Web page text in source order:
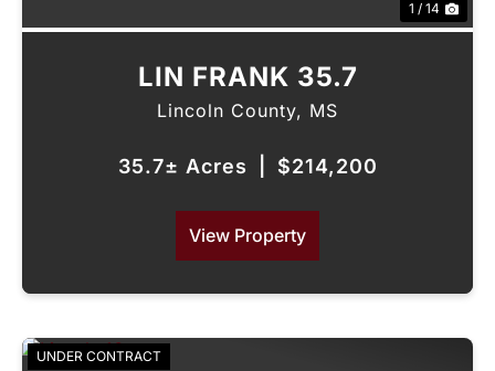
1 / 14
LIN FRANK 35.7
Lincoln County, MS
35.7± Acres $214,200
View Property
UNDER CONTRACT